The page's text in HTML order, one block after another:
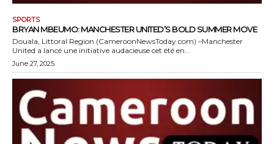
SPORTS
BRYAN MBEUMO: MANCHESTER UNITED’S BOLD SUMMER MOVE
Douala, Littoral Region (CameroonNewsToday.com) –Manchester
United a lancé une initiative audacieuse cet été en...
June 27, 2025